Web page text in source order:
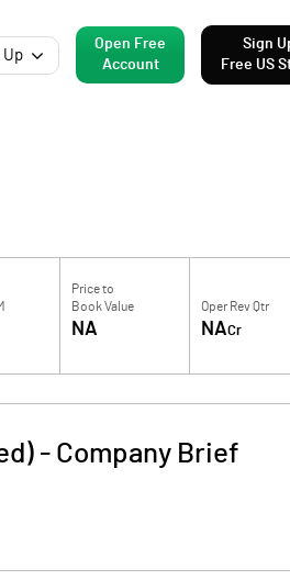
Up
Open Free
Account
Sign
Free US
Price to
Book Value
NA
Oper Rev Qtr
NACr
- Company Brief